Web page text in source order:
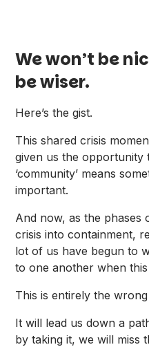
We won’t be
be wiser.
Here’s the gist.
This shared crisis
given us the
‘community’ means
important.
And now, as the phases
crisis into containment,
lot of us have begun to
to one another when
This is entirely the
It will lead us down a
by taking it, we will miss